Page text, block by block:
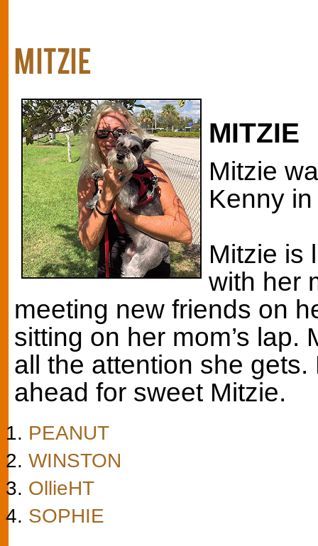
MITZIE
MITZIE
Mitzie
Kenny
Mitzie is
with her
meeting new friends on
sitting on her mom’s lap.
all the attention she gets.
ahead for sweet Mitzie.
PEANUT
WINSTON
OllieHT
SOPHIE